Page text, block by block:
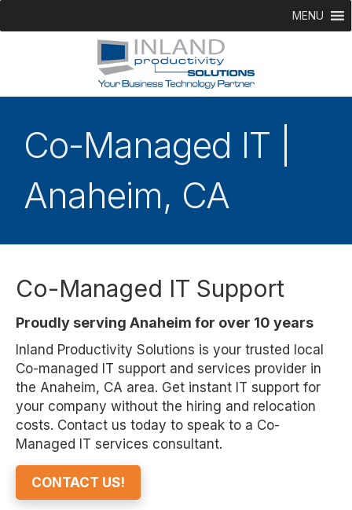
MENU
Co-Managed IT |
Anaheim, CA
Co-Managed IT Support
Proudly serving Anaheim for over 10 years
Inland Productivity Solutions is your trusted local
Co-managed IT support and services provider in
the Anaheim, CA area. Get instant IT support for
your company without the hiring and relocation
costs. Contact us today to speak to a Co-
Managed IT services consultant.
CONTACT US!